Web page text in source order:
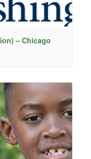
– Chicago